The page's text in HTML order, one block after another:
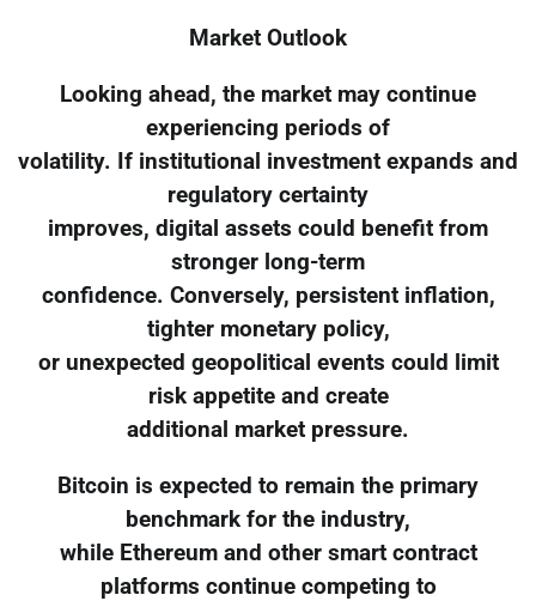
Market Outlook
Looking ahead, the market may continue
experiencing periods of
volatility. If institutional investment expands and
regulatory certainty
improves, digital assets could benefit from
stronger long-term
confidence. Conversely, persistent inflation,
tighter monetary policy,
or unexpected geopolitical events could limit
risk appetite and create
additional market pressure.
Bitcoin is expected to remain the primary
benchmark for the industry,
while Ethereum and other smart contract
platforms continue competing to